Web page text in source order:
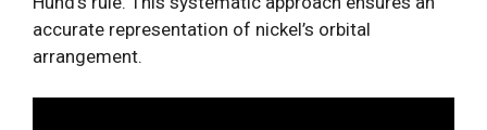
accurate representation of nickel’s orbital
arrangement.